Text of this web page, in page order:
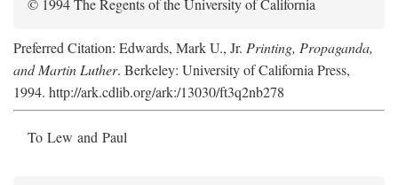
© 1994 The Regents of the University of California
Preferred Citation: Edwards, Mark U., Jr. Printing, Propaganda,
and Martin Luther. Berkeley: University of California Press,
1994. http://ark.cdlib.org/ark:/13030/ft3q2nb278
To Lew and Paul